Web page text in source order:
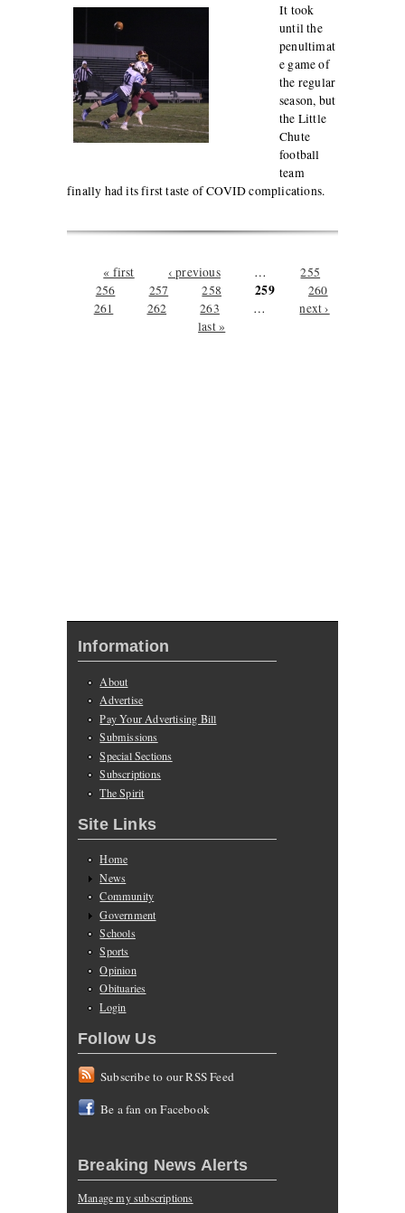
It took
until the
penultimat
e game of
the regular
season, but
the Little
Chute
football
team
finally had its first taste of COVID complications.
Pages
« first ‹ previous …
255
256
257 258 259
260
261
262 263 …
next ›
last »
Information
About
Advertise
Pay Your Advertising Bill
Submissions
Special Sections
Subscriptions
The Spirit
Site Links
Home
News
Community
Government
Schools
Sports
Opinion
Obituaries
Login
Follow Us
Subscribe to our RSS Feed
Be a fan on Facebook
Breaking News Alerts
Manage my subscriptions